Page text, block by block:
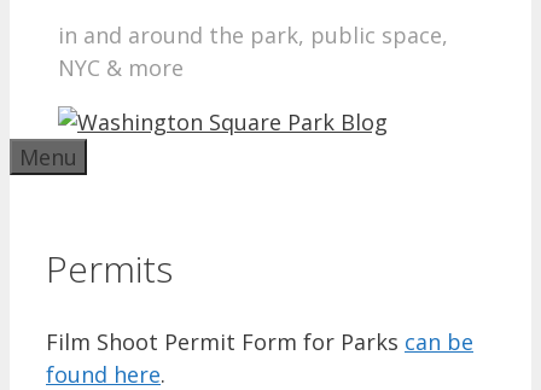
in and around the park, public space,
NYC & more
Menu
Permits
Film Shoot Permit Form for Parks can be
found here.